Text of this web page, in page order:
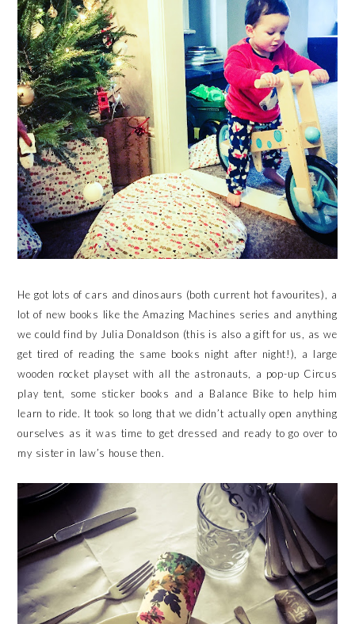
He got lots of cars and dinosaurs (both current hot favourites), a
lot of new books like the Amazing Machines series and anything
we could find by Julia Donaldson (this is also a gift for us, as we
get tired of reading the same books night after night!), a large
wooden rocket playset with all the astronauts, a pop-up Circus
play tent, some sticker books and a Balance Bike to help him
learn to ride. It took so long that we didn’t actually open anything
ourselves as it was time to get dressed and ready to go over to
my sister in law’s house then.